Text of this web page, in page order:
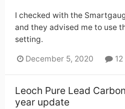
I checked with the
and they advised me to use
setting.
December 5, 2020
Leoch Pure Lead
year update